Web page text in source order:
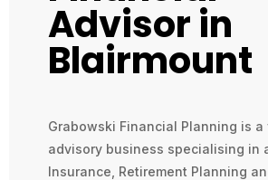
Advisor in
Blairmount
Grabowski Financial Planning is
advisory business specialising in
Insurance, Retirement Planning